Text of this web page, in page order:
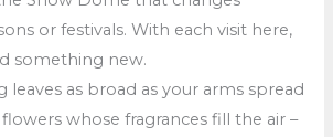
or festivals. With each visit here,
something new.
leaves as broad as your arms spread
whose fragrances fill the air –